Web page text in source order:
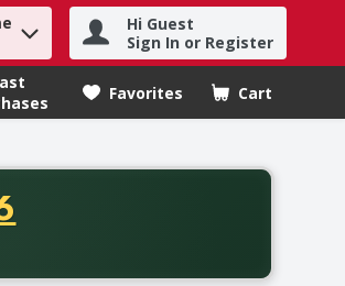
Hi Guest
Sign In or Register
Favorites Cart
.
dollars. Offer valid from August fifth